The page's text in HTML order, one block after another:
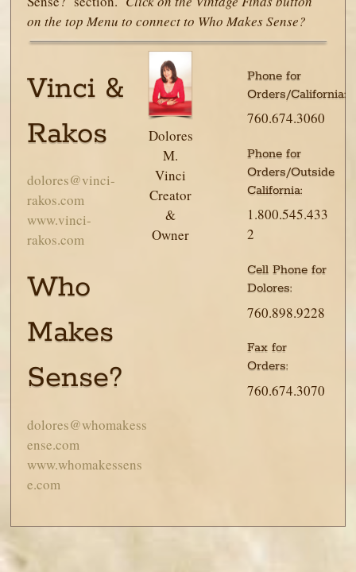
on the top Menu to connect to Who Makes Sense?
Vinci &
Rakos
dolores@vinci-
rakos.com
www.vinci-
rakos.com
Who
Makes
Sense?
dolores@whomakess
ense.com
www.whomakessens
e.com
Dolores
M.
Vinci
Creator
&
Owner
Phone for
Orders/California:
760.674.3060
Phone for
Orders/Outside
California:
1.800.545.433
2
Cell Phone for
Dolores:
760.898.9228
Fax for
Orders:
760.674.3070